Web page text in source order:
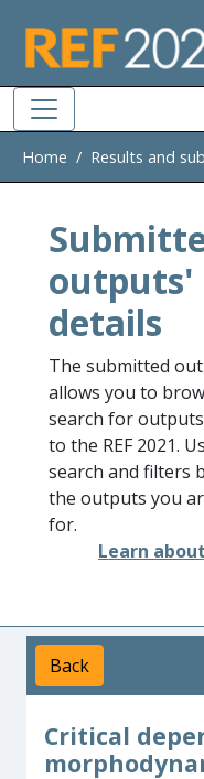
Home Results and
outputs'
details
The submitted
allows you to
search for
to the REF 2021.
search and filters
the outputs you
for.
Learn
Back
Critical